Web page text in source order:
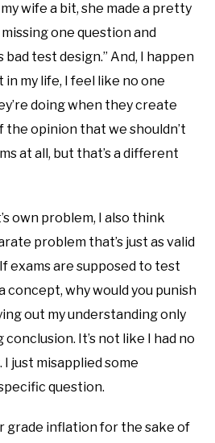
wife a bit, she made a pretty
one question and
test design.” And, I happen
my life, I feel like no one
doing when they create
the opinion that we shouldn’t
at all, but that’s a different
own problem, I also think
problem that’s just as valid
exams are supposed to test
concept, why would you punish
out my understanding only
It’s not like I had no
I just misapplied some
question.
grade inflation for the sake of